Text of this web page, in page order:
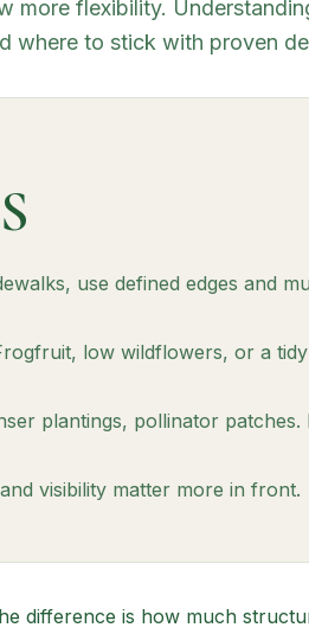
more flexibility.
where to stick with proven
use defined edges and
low wildflowers, or a
plantings, pollinator patches.
visibility matter more in front.
difference is how much